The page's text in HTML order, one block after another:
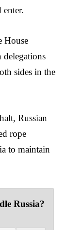
House
delegations
sides in the
Russian
rope
to maintain
Russia?